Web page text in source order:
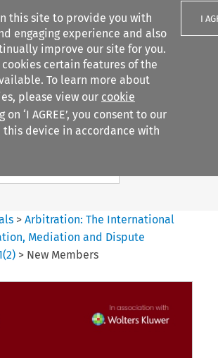
this site to provide you with
engaging experience and also
improve our site for you.
certain features of the
To learn more about
please view our cookie
on ‘I AGREE’, you consent to our
this device in accordance with
I
filters
Search content
>Arbitration: The International
Mediation and Dispute
(2) > New Members